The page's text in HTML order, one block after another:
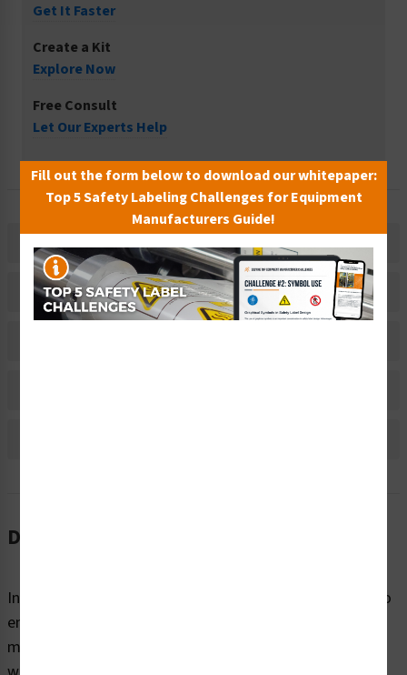
Get It Faster
Create a Kit
Explore Now
Free Consult
Let Our Experts Help
Description
Related Products
Description
Instructions are needed to convey critical information to
end-users on all kinds of products, equipment, and
machines. These instructions not only provide people
Fill out the form below to download our whitepaper:
Top 5 Safety Labeling Challenges for Equipment
Manufacturers Guide!